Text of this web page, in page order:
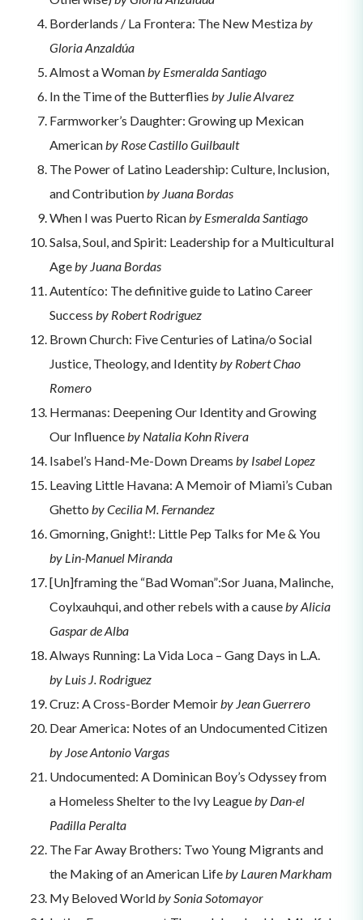
Borderlands / La Frontera: The New Mestizaby
Gloria Anzaldúa
Almost a Womanby Esmeralda Santiago
In the Time of the Butterflies by Julie Alvarez
Farmworker’s Daughter: Growing up Mexican
Americanby Rose Castillo Guilbault
The Power of Latino Leadership: Culture, Inclusion,
and Contributionby Juana Bordas
When I was Puerto Ricanby Esmeralda Santiago
Salsa, Soul, and Spirit: Leadership for a Multicultural
Ageby Juana Bordas
Autentíco: The definitive guide to Latino Career
Success by Robert Rodriguez
Brown Church: Five Centuries of Latina/o Social
Justice, Theology, and Identityby Robert Chao
Romero
Hermanas: Deepening Our Identity and Growing
Our Influenceby Natalia Kohn Rivera
Isabel’s Hand-Me-Down Dreams by Isabel Lopez
Leaving Little Havana: A Memoir of Miami’s Cuban
Ghetto by Cecilia M. Fernandez
Gmorning, Gnight!: Little Pep Talks for Me & You
by Lin-Manuel Miranda
[Un]framing the “Bad Woman”:Sor Juana, Malinche,
Coylxauhqui, and other rebels with a causeby Alicia
Gaspar de Alba
Always Running: La Vida Loca – Gang Days in L.A.
by Luis J. Rodriguez
Cruz: A Cross-Border Memoirby Jean Guerrero
Dear America: Notes of an Undocumented Citizen
by Jose Antonio Vargas
Undocumented: A Dominican Boy’s Odyssey from
a Homeless Shelter to the Ivy Leagueby Dan-el
Padilla Peralta
The Far Away Brothers: Two Young Migrants and
the Making of an American Lifeby Lauren Markham
My Beloved Worldby Sonia Sotomayor